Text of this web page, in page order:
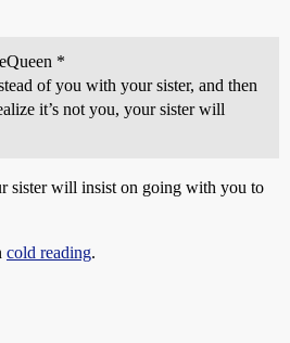
*
of you with your sister, and then
it’s not you, your sister will
sister will insist on going with you to
cold reading.